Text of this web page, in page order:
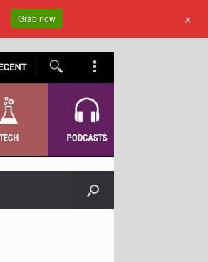
Grab now +